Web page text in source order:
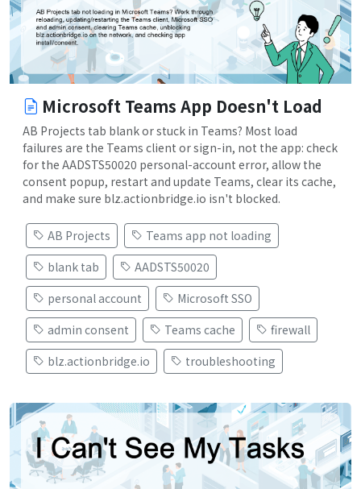
Microsoft Teams App Doesn't Load
AB Projects tab blank or stuck in Teams? Most load
failures are the Teams client or sign-in, not the app: check
for the AADSTS50020 personal-account error, allow the
consent popup, restart and update Teams, clear its cache,
and make sure blz.actionbridge.io isn't blocked.
AB Projects
Teams app not loading
blank tab
AADSTS50020
personal account
Microsoft SSO
admin consent
Teams cache
firewall
blz.actionbridge.io
troubleshooting